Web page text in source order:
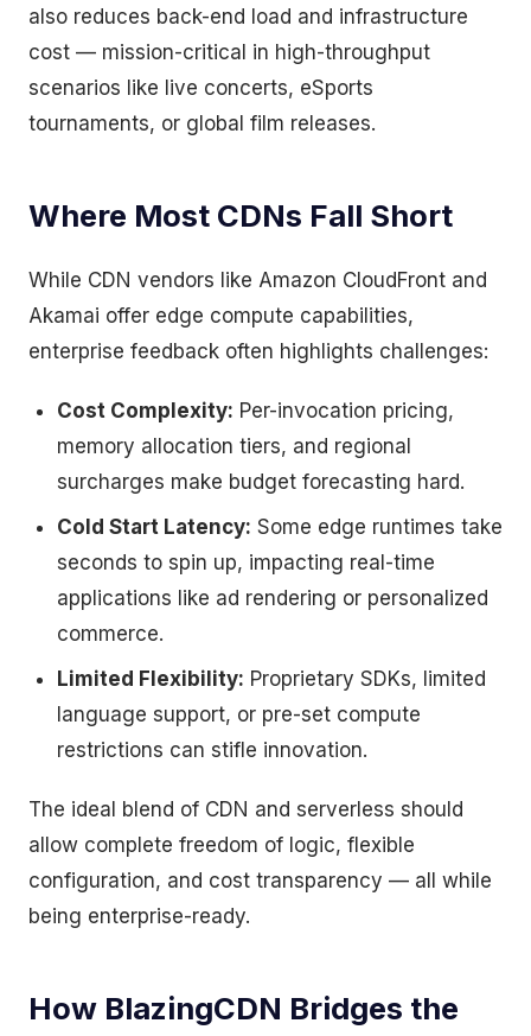
also reduces back-end load and infrastructure
cost — mission-critical in high-throughput
scenarios like live concerts, eSports
tournaments, or global film releases.
Where Most CDNs Fall Short
While CDN vendors like Amazon CloudFront and
Akamai offer edge compute capabilities,
enterprise feedback often highlights challenges:
Cost Complexity: Per-invocation pricing,
memory allocation tiers, and regional
surcharges make budget forecasting hard.
Cold Start Latency: Some edge runtimes take
seconds to spin up, impacting real-time
applications like ad rendering or personalized
commerce.
Limited Flexibility: Proprietary SDKs, limited
language support, or pre-set compute
restrictions can stifle innovation.
The ideal blend of CDN and serverless should
allow complete freedom of logic, flexible
configuration, and cost transparency — all while
being enterprise-ready.
How BlazingCDN Bridges the